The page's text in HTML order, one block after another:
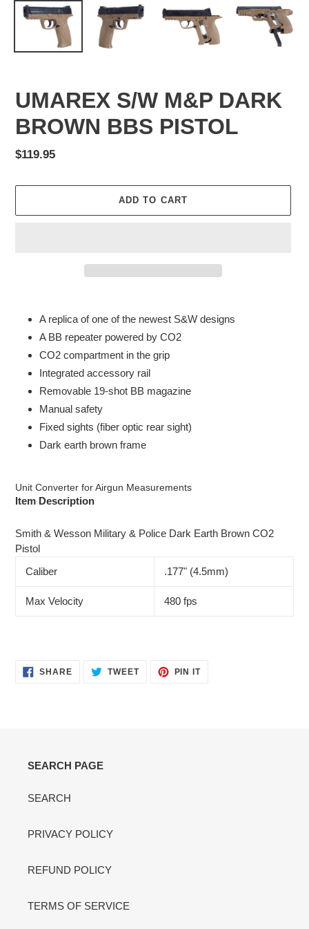
UMAREX S/W M&P DARK
BROWN BBS PISTOL
Regular
$119.95
ADD TO CART
your
cart
A replica of one of the newest S&W designs
A BB repeater powered by CO2
CO2 compartment in the grip
Integrated accessory rail
Removable 19-shot BB magazine
Manual safety
Fixed sights (fiber optic rear sight)
Dark earth brown frame
Unit Converter for Airgun Measurements
Item Description
Smith & Wesson Military & Police Dark Earth Brown CO2
Pistol
Caliber
.177" (4.5mm)
Max Velocity 480 fps
SHARESHARE
ON
TWEETTWEET PIN ITPIN
SEARCH PAGE
SEARCH
PRIVACY POLICY
REFUND POLICY
TERMS OF SERVICE